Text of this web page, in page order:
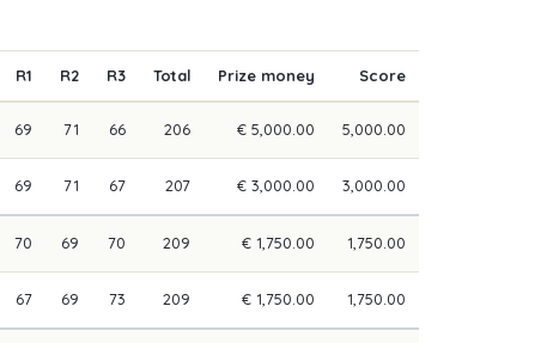
R1 R2 R3 Total Prize money Score
69 71 66 206 € 5,000.00 5,000.00
69 71 67 207 € 3,000.00 3,000.00
70 69 70 209 € 1,750.00 1,750.00
67 69 73 209 € 1,750.00 1,750.00